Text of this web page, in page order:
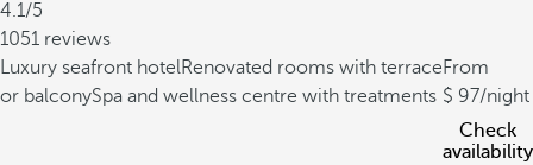
4.1/5
1051 reviews
Luxury seafront hotelRenovated rooms with terrace
or balconySpa and wellness centre with treatments
From
97/night
Check
availability